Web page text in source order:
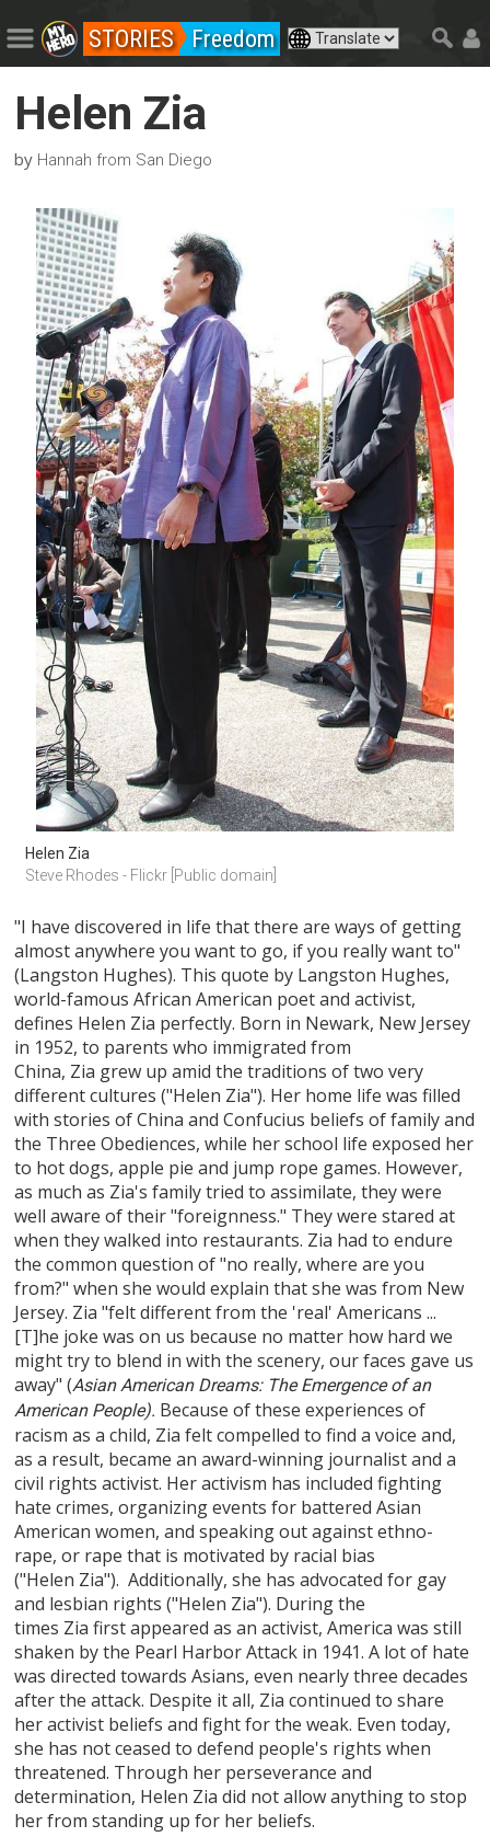
STORIES Freedom
Helen Zia
by Hannah from San Diego
Helen Zia
Steve Rhodes - Flickr [Public domain]
"I have discovered in life that there are ways of getting
almost anywhere you want to go, if you really want to"
(Langston Hughes). This quote by Langston Hughes,
world-famous African American poet and activist,
defines Helen Zia perfectly. Born in Newark, New Jersey
in 1952, to parents who immigrated from
China, Zia grew up amid the traditions of two very
different cultures ("Helen Zia"). Her home life was filled
with stories of China and Confucius beliefs of family and
the Three Obediences, while her school life exposed her
to hot dogs, apple pie and jump rope games. However,
as much as Zia's family tried to assimilate, they were
well aware of their "foreignness." They were stared at
when they walked into restaurants. Zia had to endure
the common question of "no really, where are you
from?" when she would explain that she was from New
Jersey. Zia "felt different from the 'real' Americans ...
[T]he joke was on us because no matter how hard we
might try to blend in with the scenery, our faces gave us
away" (Asian American Dreams: The Emergence of an
American People). Because of these experiences of
racism as a child, Zia felt compelled to find a voice and,
as a result, became an award-winning journalist and a
civil rights activist. Her activism has included fighting
hate crimes, organizing events for battered Asian
American women, and speaking out against ethno-
rape, or rape that is motivated by racial bias
("Helen Zia"). Additionally, she has advocated for gay
and lesbian rights ("Helen Zia"). During the
times Zia first appeared as an activist, America was still
shaken by the Pearl Harbor Attack in 1941. A lot of hate
was directed towards Asians, even nearly three decades
after the attack. Despite it all, Zia continued to share
her activist beliefs and fight for the weak. Even today,
she has not ceased to defend people's rights when
threatened. Through her perseverance and
determination, Helen Zia did not allow anything to stop
her from standing up for her beliefs.